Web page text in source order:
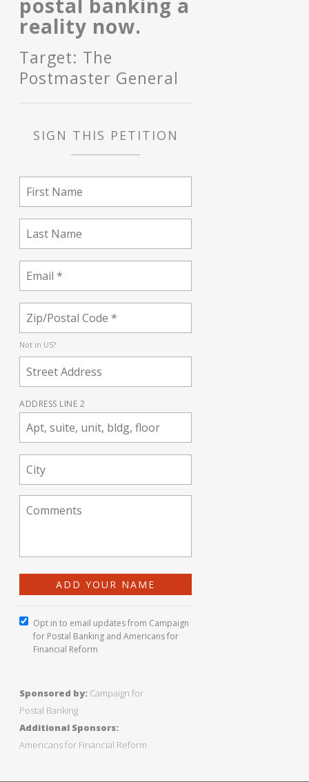
reality now.
Target: The
Postmaster General
SIGN THIS PETITION
Not in US?
ADDRESS LINE 2
Opt in to email updates from Campaign
for Postal Banking and Americans for
Financial Reform
Sponsored by: Campaign for
Postal Banking
Additional Sponsors:
Americans for Financial Reform